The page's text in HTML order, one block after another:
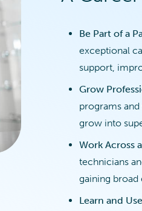
Be Part of a
exceptional
support,
Grow
programs
grow into
Work Across
technicians
gaining broad
Learn and